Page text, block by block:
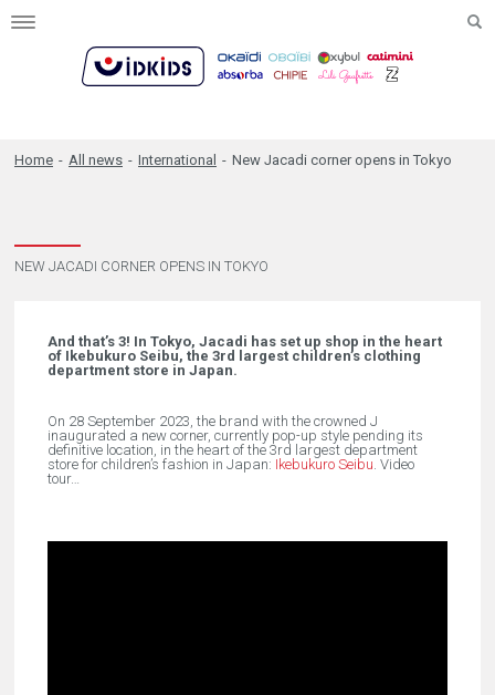
Toggle
Home - All news - International - New Jacadi corner opens in Tokyo
NEW JACADI CORNER OPENS IN TOKYO
And that’s 3! In Tokyo, Jacadi has set up shop in the heart
of Ikebukuro Seibu, the 3rd largest children’s clothing
department store in Japan.
On 28 September 2023, the brand with the crowned J
inaugurated a new corner, currently pop-up style pending its
definitive location, in the heart of the 3rd largest department
store for children’s fashion in Japan: Ikebukuro Seibu. Video
tour…